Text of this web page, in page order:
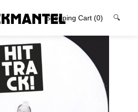
Shopping Cart (0) 🔍